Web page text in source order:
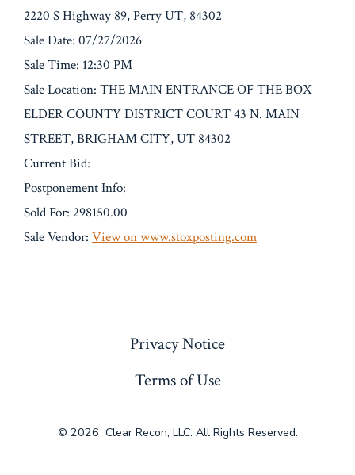
2220 S Highway 89, Perry UT, 84302
Sale Date: 07/27/2026
Sale Time: 12:30 PM
Sale Location: THE MAIN ENTRANCE OF THE BOX
ELDER COUNTY DISTRICT COURT 43 N. MAIN
STREET, BRIGHAM CITY, UT 84302
Current Bid:
Postponement Info:
Sold For: 298150.00
Sale Vendor: View on www.stoxposting.com
Privacy Notice
Terms of Use
© 2026 Clear Recon, LLC. All Rights Reserved.